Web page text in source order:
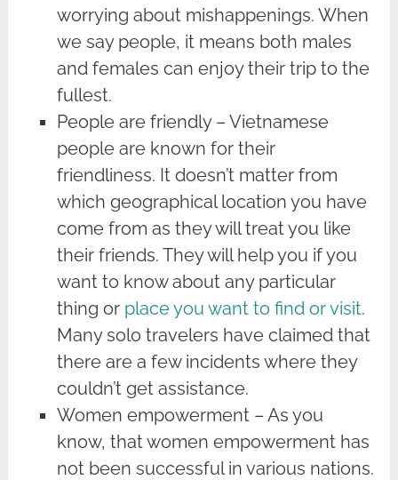
worrying about mishappenings. When
we say people, it means both males
and females can enjoy their trip to the
fullest.
People are friendly – Vietnamese
people are known for their
friendliness. It doesn’t matter from
which geographical location you have
come from as they will treat you like
their friends. They will help you if you
want to know about any particular
thing or place you want to find or visit.
Many solo travelers have claimed that
there are a few incidents where they
couldn’t get assistance.
Women empowerment – As you
know, that women empowerment has
not been successful in various nations.